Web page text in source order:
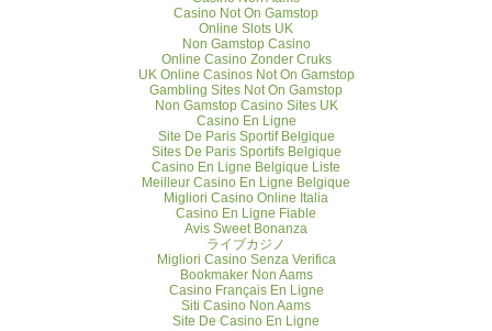
Casino Not On Gamstop
Online Slots UK
Non Gamstop Casino
Online Casino Zonder Cruks
UK Online Casinos Not On Gamstop
Gambling Sites Not On Gamstop
Non Gamstop Casino Sites UK
Casino En Ligne
Site De Paris Sportif Belgique
Sites De Paris Sportifs Belgique
Casino En Ligne Belgique Liste
Meilleur Casino En Ligne Belgique
Migliori Casino Online Italia
Casino En Ligne Fiable
Avis Sweet Bonanza
ライブカジノ
Migliori Casino Senza Verifica
Bookmaker Non Aams
Casino Français En Ligne
Siti Casino Non Aams
Site De Casino En Ligne